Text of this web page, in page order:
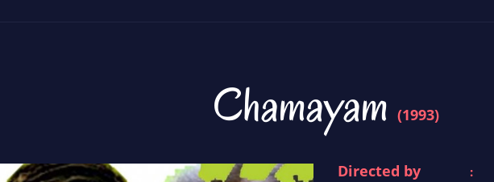
Chamayam (1993)
Directed by :